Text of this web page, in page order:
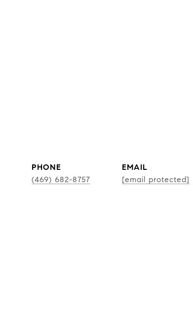
PHONE
(469) 682-8757
EMAIL
[email protected]